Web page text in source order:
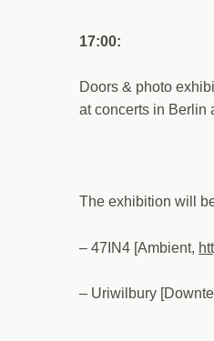
17:00:
Doors & photo
at concerts in Berlin
The exhibition will
– 47IN4 [Ambient,
– Uriwilbury